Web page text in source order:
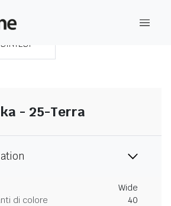
- 25-Terra
Wide
di colore
40